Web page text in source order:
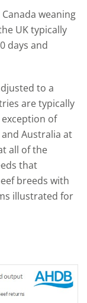
weaning
UK typically
days and
to a
are typically
exception of
Australia at
all of the
that
breeds with
illustrated for